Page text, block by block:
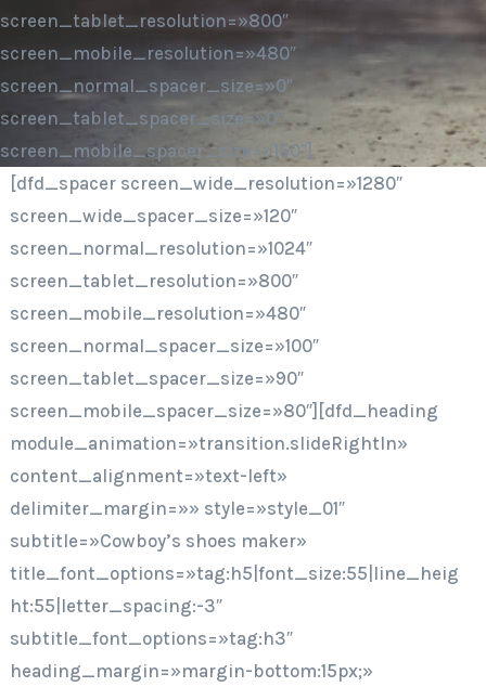
screen_tablet_resolution=»800″
screen_mobile_resolution=»480″
screen_normal_spacer_size=»0″
screen_tablet_spacer_size=»0″
screen_mobile_spacer_size=»150″]
[dfd_spacer screen_wide_resolution=»1280″
screen_wide_spacer_size=»120″
screen_normal_resolution=»1024″
screen_tablet_resolution=»800″
screen_mobile_resolution=»480″
screen_normal_spacer_size=»100″
screen_tablet_spacer_size=»90″
screen_mobile_spacer_size=»80″][dfd_heading
module_animation=»transition.slideRightIn»
content_alignment=»text-left»
delimiter_margin=»» style=»style_01″
subtitle=»Cowboy’s shoes maker»
title_font_options=»tag:h5|font_size:55|line_heig
ht:55|letter_spacing:-3″
subtitle_font_options=»tag:h3″
heading_margin=»margin-bottom:15px;»